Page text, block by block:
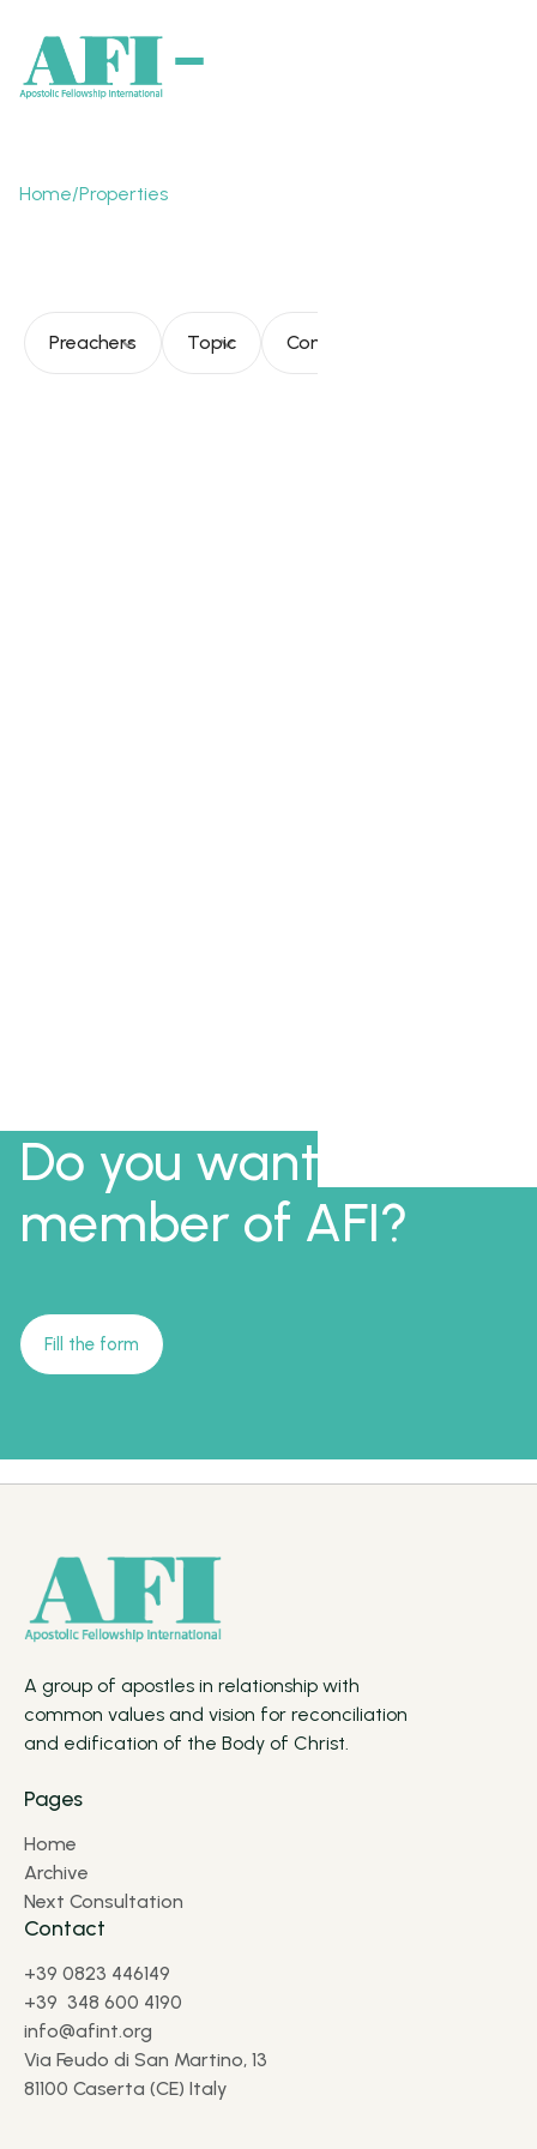
Home/Properties
Preachers Topic Consultation
Do you want to be a
member of AFI?
Fill the form
A group of apostles in relationship with
common values and vision for reconciliation
and edification of the Body of Christ.
Pages
Home
Archive
Next Consultation
Contact
+39 0823 446149
+39 348 600 4190
info@afint.org
Via Feudo di San Martino, 13
81100 Caserta (CE) Italy